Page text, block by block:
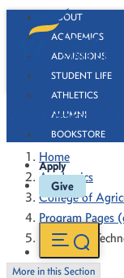
ABOUT
ACADEMICS
ADMISSIONS
STUDENT LIFE
ATHLETICS
ALUMNI
BOOKSTORE
Apply
Give
Veterinary
Home
Academics
College of
Program Pages
Veterinary
More in this Section